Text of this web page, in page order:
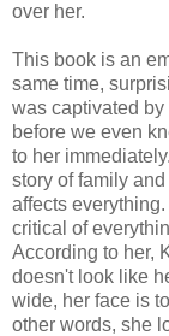
over her.
This book is an
same time,
was captivated
before we even
to her
story of family
affects
critical of
According to her,
doesn't look like
wide, her face is
other words, she